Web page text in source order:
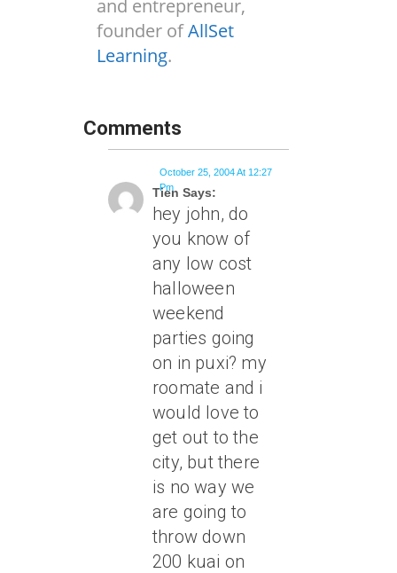
and entrepreneur,
founder ofAllSet
Learning.
Comments
Tien Says:
October 25, 2004 At 12:27
Pm
hey john, do
you know of
any low cost
halloween
weekend
parties going
on in puxi? my
roomate and i
would love to
get out to the
city, but there
is no way we
are going to
throw down
200 kuai on